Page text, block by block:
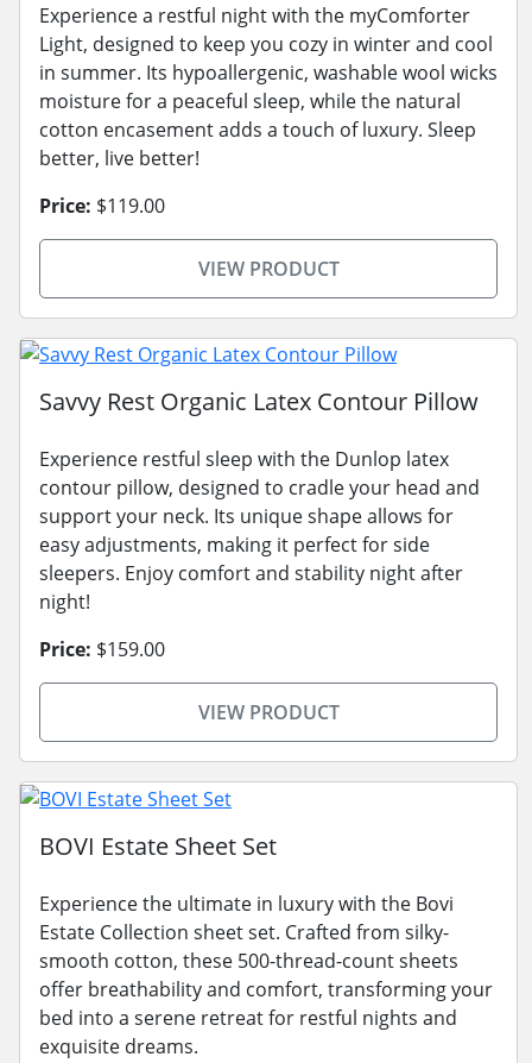
Experience a restful night with the myComforter
Light, designed to keep you cozy in winter and cool
in summer. Its hypoallergenic, washable wool wicks
moisture for a peaceful sleep, while the natural
cotton encasement adds a touch of luxury. Sleep
better, live better!
Price: $119.00
VIEW PRODUCT
Savvy Rest Organic Latex Contour Pillow
Experience restful sleep with the Dunlop latex
contour pillow, designed to cradle your head and
support your neck. Its unique shape allows for
easy adjustments, making it perfect for side
sleepers. Enjoy comfort and stability night after
night!
Price: $159.00
VIEW PRODUCT
BOVI Estate Sheet Set
Experience the ultimate in luxury with the Bovi
Estate Collection sheet set. Crafted from silky-
smooth cotton, these 500-thread-count sheets
offer breathability and comfort, transforming your
bed into a serene retreat for restful nights and
exquisite dreams.